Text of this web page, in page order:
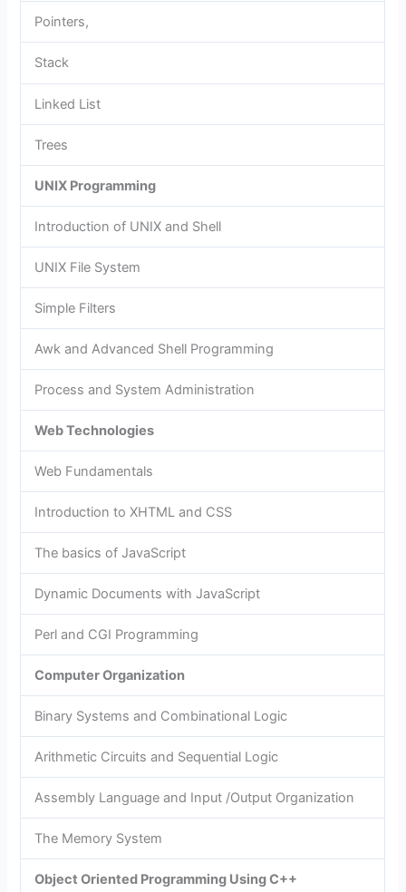
Pointers,
Stack
Linked List
Trees
UNIX Programming
Introduction of UNIX and Shell
UNIX File System
Simple Filters
Awk and Advanced Shell Programming
Process and System Administration
Web Technologies
Web Fundamentals
Introduction to XHTML and CSS
The basics of JavaScript
Dynamic Documents with JavaScript
Perl and CGI Programming
Computer Organization
Binary Systems and Combinational Logic
Arithmetic Circuits and Sequential Logic
Assembly Language and Input /Output Organization
The Memory System
Object Oriented Programming Using C++